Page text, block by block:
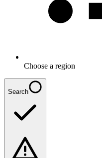
Choose a region
Search